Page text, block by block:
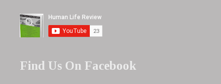
Find Us On Facebook